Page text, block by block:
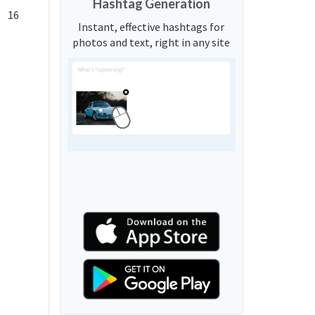
16
Hashtag Generation
Instant, effective hashtags for
photos and text, right in any site